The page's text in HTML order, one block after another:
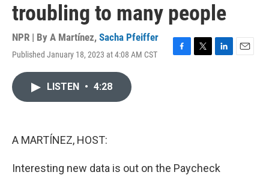
troubling to many people
NPR | By A Martínez, Sacha Pfeiffer
Published January 18, 2023 at 4:08 AM CST
F
T
L
E
LISTEN • 4:28
A MARTÍNEZ, HOST:
Interesting new data is out on the Paycheck